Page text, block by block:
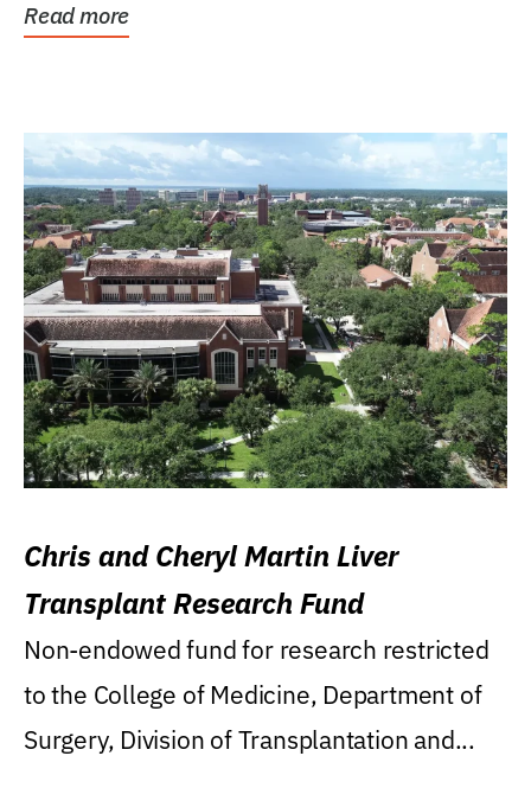
Read more
Chris and Cheryl Martin Liver
Transplant Research Fund
Non-endowed fund for research restricted
to the College of Medicine, Department of
Surgery, Division of Transplantation and...